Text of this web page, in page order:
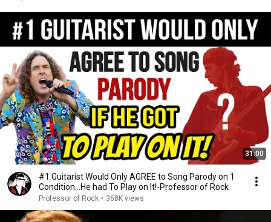
31:00
#1 Guitarist Would Only AGREE to Song Parody on 1
Condition…He had To Play on It!-Professor of Rock
Professor of Rock • 368K views